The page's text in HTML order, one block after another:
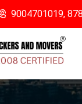
9004701019,